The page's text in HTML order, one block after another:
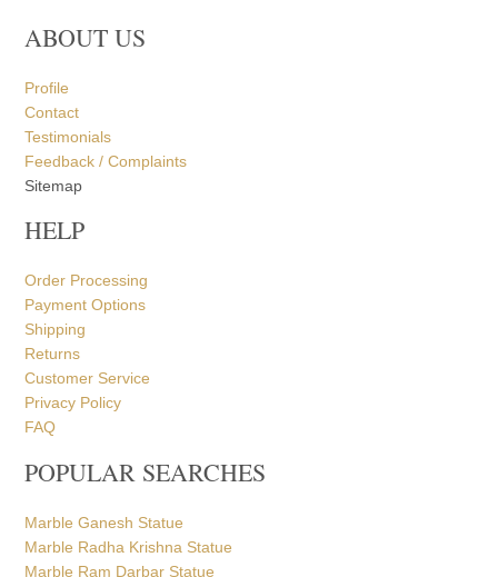
Testimonials
Sitemap
HELP
Order Processing
Shipping
Customer Service
Privacy Policy
FAQ
POPULAR SEARCHES
Marble Ganesh Statue
Marble Ram Darbar Statue
Marble Hanuman Statue
Marble Durga Mata Statue
Marble Laxmi Maa Statue